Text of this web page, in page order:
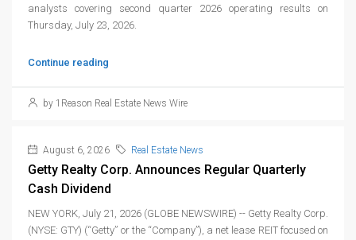
analysts covering second quarter 2026 operating results on
Thursday, July 23, 2026.
Continue reading
by 1Reason Real Estate News Wire
August 6, 2026 Real Estate News
Getty Realty Corp. Announces Regular Quarterly
Cash Dividend
NEW YORK, July 21, 2026 (GLOBE NEWSWIRE) -- Getty Realty Corp.
(NYSE: GTY) (“Getty” or the “Company”), a net lease REIT focused on